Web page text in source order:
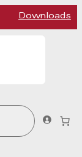
Downloads